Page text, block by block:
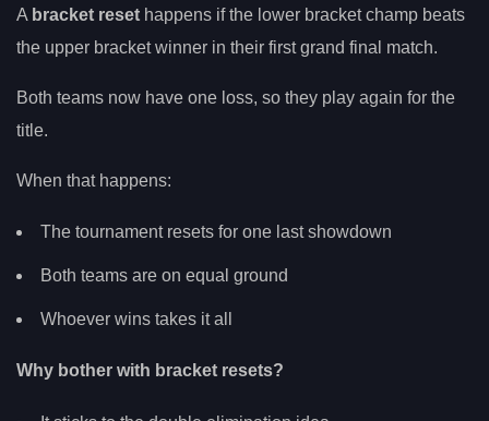
A bracket reset happens if the lower bracket champ beats
the upper bracket winner in their first grand final match.
Both teams now have one loss, so they play again for the
title.
When that happens:
The tournament resets for one last showdown
Both teams are on equal ground
Whoever wins takes it all
Why bother with bracket resets?